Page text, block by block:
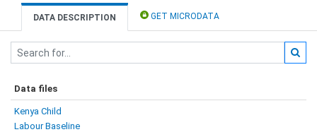
DATA DESCRIPTION GET MICRODATA
Data files
Kenya Child
Labour Baseline